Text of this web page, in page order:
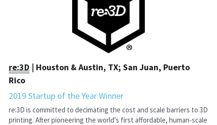
re:3D | Houston & Austin, TX; San Juan, Puerto
Rico
2019 Startup of the Year Winner
re:3D is committed to decimating the cost and scale barriers to 3D
printing. After pioneering the world's first affordable, human-scale